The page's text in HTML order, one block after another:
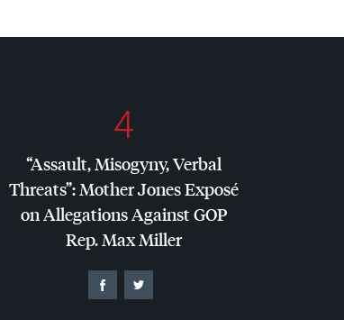
4
“Assault, Misogyny, Verbal
Threats”: Mother Jones Exposé
on Allegations AgainstGOP
Rep. Max Miller